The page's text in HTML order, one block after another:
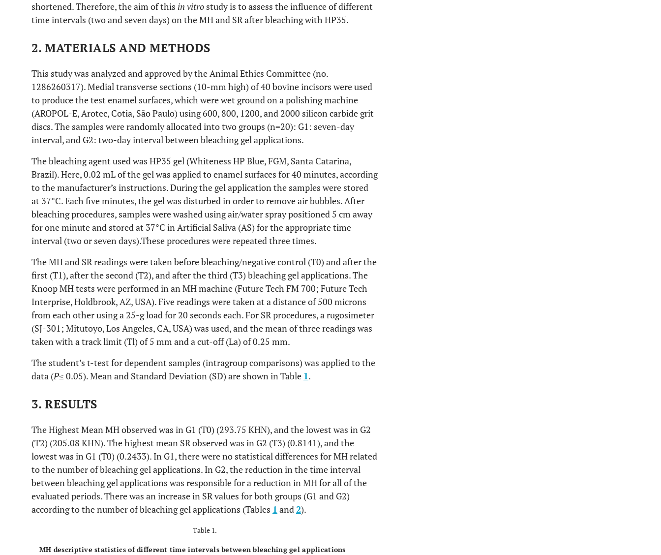
shortened. Therefore, the aim of this in vitro study is to assess the influence of different
time intervals (two and seven days) on the MH and SR after bleaching with HP35.
2. MATERIALS AND METHODS
This study was analyzed and approved by the Animal Ethics Committee (no.
1286260317). Medial transverse sections (10-mm high) of 40 bovine incisors were used
to produce the test enamel surfaces, which were wet ground on a polishing machine
(AROPOL-E, Arotec, Cotia, São Paulo) using 600, 800, 1200, and 2000 silicon carbide grit
discs. The samples were randomly allocated into two groups (n=20): G1: seven-day
interval, and G2: two-day interval between bleaching gel applications.
The bleaching agent used was HP35 gel (Whiteness HP Blue, FGM, Santa Catarina,
Brazil). Here, 0.02 mL of the gel was applied to enamel surfaces for 40 minutes, according
to the manufacturer’s instructions. During the gel application the samples were stored
at 37°C. Each five minutes, the gel was disturbed in order to remove air bubbles. After
bleaching procedures, samples were washed using air/water spray positioned 5 cm away
for one minute and stored at 37°C in Artificial Saliva (AS) for the appropriate time
interval (two or seven days).These procedures were repeated three times.
The MH and SR readings were taken before bleaching/negative control (T0) and after the
first (T1), after the second (T2), and after the third (T3) bleaching gel applications. The
Knoop MH tests were performed in an MH machine (Future Tech FM 700; Future Tech
Interprise, Holdbrook, AZ, USA). Five readings were taken at a distance of 500 microns
from each other using a 25-g load for 20 seconds each. For SR procedures, a rugosimeter
(SJ-301; Mitutoyo, Los Angeles, CA, USA) was used, and the mean of three readings was
taken with a track limit (Tl) of 5 mm and a cut-off (La) of 0.25 mm.
The student’s t-test for dependent samples (intragroup comparisons) was applied to the
data (P≤ 0.05). Mean and Standard Deviation (SD) are shown in Table 1.
3. RESULTS
The Highest Mean MH observed was in G1 (T0) (293.75 KHN), and the lowest was in G2
(T2) (205.08 KHN). The highest mean SR observed was in G2 (T3) (0.8141), and the
lowest was in G1 (T0) (0.2433). In G1, there were no statistical differences for MH related
to the number of bleaching gel applications. In G2, the reduction in the time interval
between bleaching gel applications was responsible for a reduction in MH for all of the
evaluated periods. There was an increase in SR values for both groups (G1 and G2)
according to the number of bleaching gel applications (Tables 1 and2).
Table 1.
MH descriptive statistics of different time intervals between bleaching gel applications